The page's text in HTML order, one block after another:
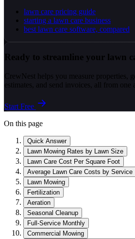
lawn care pricing guide
starting a lawn care business
best lawn care software, compared
Ready to streamline your lawn
CrewNest helps you measure properties,
estimates, and send invoices, all from one
Start Free
On this page
Quick Answer
Lawn Mowing Rates by Lawn Size
Lawn Care Cost Per Square Foot
Average Lawn Care Costs by Service
Lawn Mowing
Fertilization
Aeration
Seasonal Cleanup
Full-Service Monthly
Commercial Mowing